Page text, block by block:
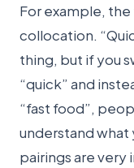
For example,
collocation.
thing, but if you
“quick” and
“fast food”,
understand what
pairings are very